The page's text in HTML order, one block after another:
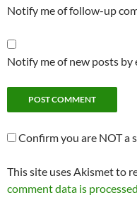
Notify me of follow-up
Notify me of new posts by
Confirm you are NOT a
This site uses Akismet to
comment data is